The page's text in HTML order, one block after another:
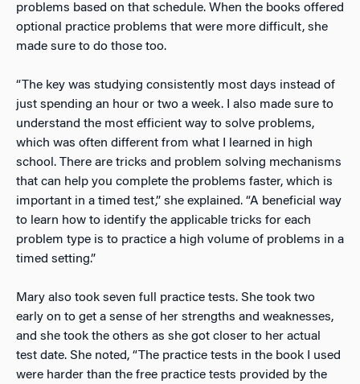
problems based on that schedule. When the books offered
optional practice problems that were more difficult, she
made sure to do those too.
“The key was studying consistently most days instead of
just spending an hour or two a week. I also made sure to
understand the most efficient way to solve problems,
which was often different from what I learned in high
school. There are tricks and problem solving mechanisms
that can help you complete the problems faster, which is
important in a timed test,” she explained. “A beneficial way
to learn how to identify the applicable tricks for each
problem type is to practice a high volume of problems in a
timed setting.”
Mary also took seven full practice tests. She took two
early on to get a sense of her strengths and weaknesses,
and she took the others as she got closer to her actual
test date. She noted, “The practice tests in the book I used
were harder than the free practice tests provided by the